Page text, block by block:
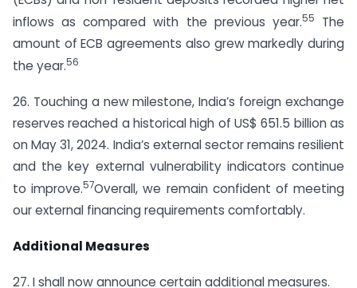
inflows as compared with the previous year.55
The
amount of ECB agreements also grew markedly during
the year.56
26. Touching a new milestone, India’s foreign exchange
reserves reached a historical high of US$ 651.5 billion as
on May 31, 2024. India’s external sector remains resilient
and the key external vulnerability indicators continue
to improve.57Overall, we remain confident of meeting
our external financing requirements comfortably.
Additional Measures
27. I shall now announce certain additional measures.